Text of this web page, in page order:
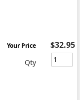
Your Price $32.95
Qty